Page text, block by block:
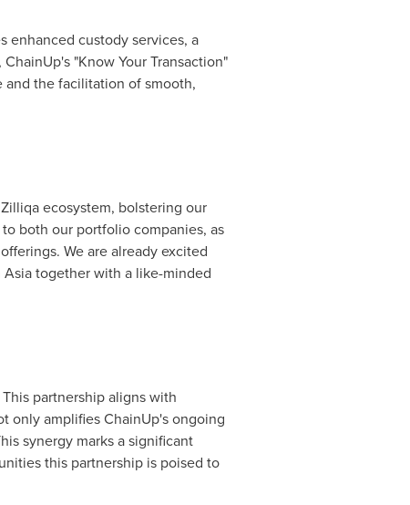
enhanced custody services, a
"Know Your Transaction"
the facilitation of smooth,
ecosystem, bolstering our
both our portfolio companies, as
We are already excited
Asiatogether with a like-minded
partnership aligns with
only amplifies ChainUp's ongoing
synergy marks a significant
this partnership is poised to